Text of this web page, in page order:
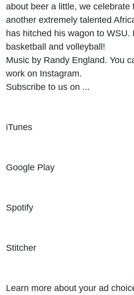
about beer a little, we celebrate
another extremely talented
has hitched his wagon to WSU.
basketball and volleyball!
Music by Randy England. You
work on Instagram.
Subscribe to us on ...
iTunes
Google Play
Spotify
Stitcher
Learn more about your ad